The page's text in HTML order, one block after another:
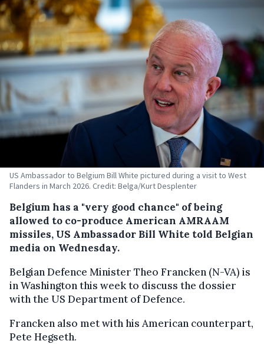
US Ambassador to Belgium Bill White pictured during a visit to West
Flanders in March 2026. Credit: Belga/Kurt Desplenter
Belgium has a "very good chance" of being
allowed to co-produce American AMRAAM
missiles, US Ambassador Bill White told Belgian
media on Wednesday.
Belgian Defence Minister Theo Francken (N-VA) is
in Washington this week to discuss the dossier
with the US Department of Defence.
Francken also met with his American counterpart,
Pete Hegseth.